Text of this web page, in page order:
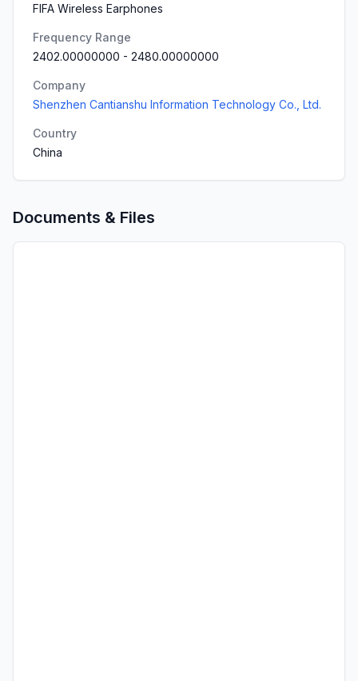
FIFA Wireless Earphones
Frequency Range
2402.00000000 - 2480.00000000
Company
Shenzhen Cantianshu Information Technology Co., Ltd.
Country
China
Documents & Files